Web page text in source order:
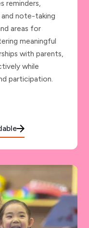
reminders,
note-taking
areas for
meaningful
with parents,
while
participation.